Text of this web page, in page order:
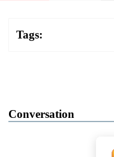
Tags:
Conversation